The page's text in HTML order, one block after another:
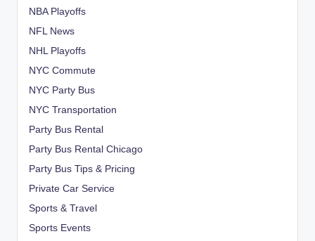
NBA Playoffs
NFL News
NHL Playoffs
NYC Commute
NYC Party Bus
NYC Transportation
Party Bus Rental
Party Bus Rental Chicago
Party Bus Tips & Pricing
Private Car Service
Sports & Travel
Sports Events